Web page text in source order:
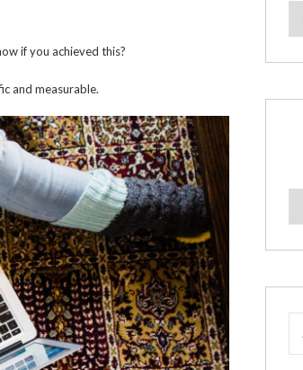
if you achieved this?
and measurable.